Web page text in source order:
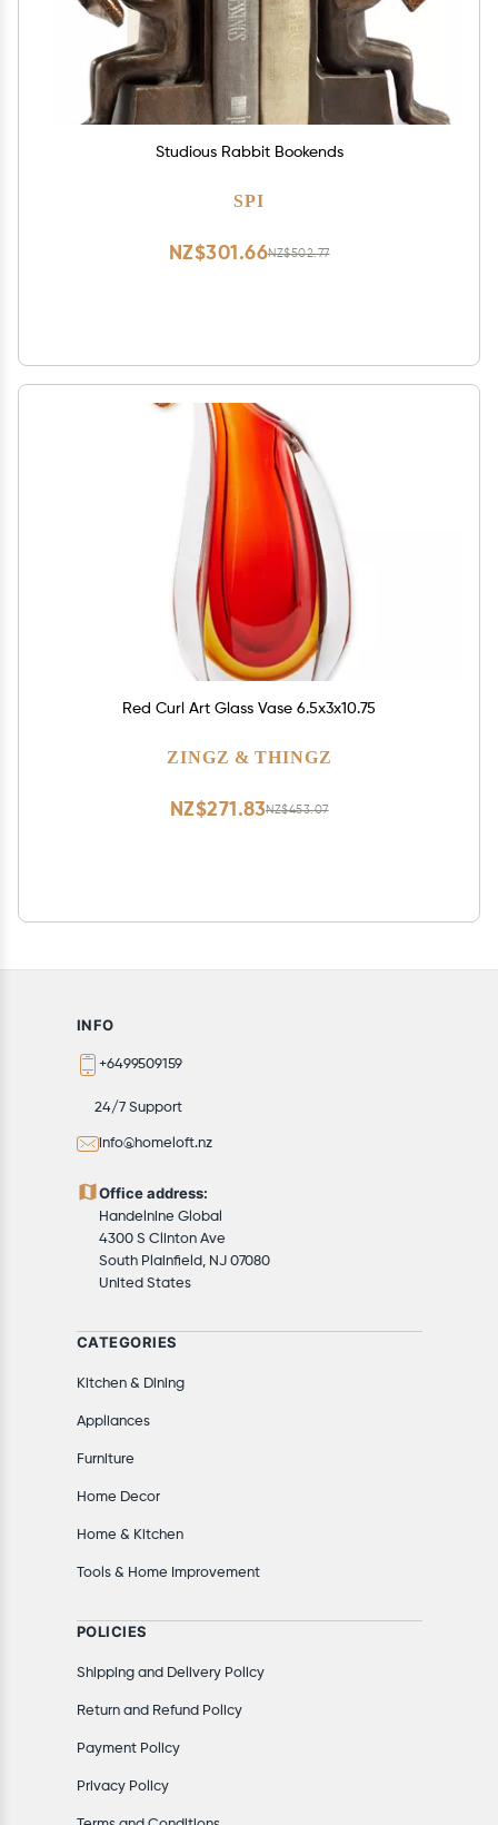
Studious Rabbit Bookends
SPI
NZ$502.77
NZ$301.66
Red Curl Art Glass Vase 6.5x3x10.75
ZINGZ & THINGZ
NZ$453.07
NZ$271.83
INFO
+6499509159
24/7 Support
info@homeloft.nz
Office address:
Handelnine Global
4300 S Clinton Ave
South Plainfield, NJ 07080
United States
CATEGORIES
Kitchen & Dining
Appliances
Furniture
Home Decor
Home & Kitchen
Tools & Home Improvement
POLICIES
Shipping and Delivery Policy
Return and Refund Policy
Payment Policy
Privacy Policy